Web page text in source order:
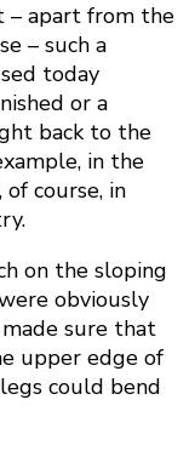
– apart from the
– such a
today
or a
back to the
in the
course, in
on the sloping
obviously
sure that
upper edge of
could bend